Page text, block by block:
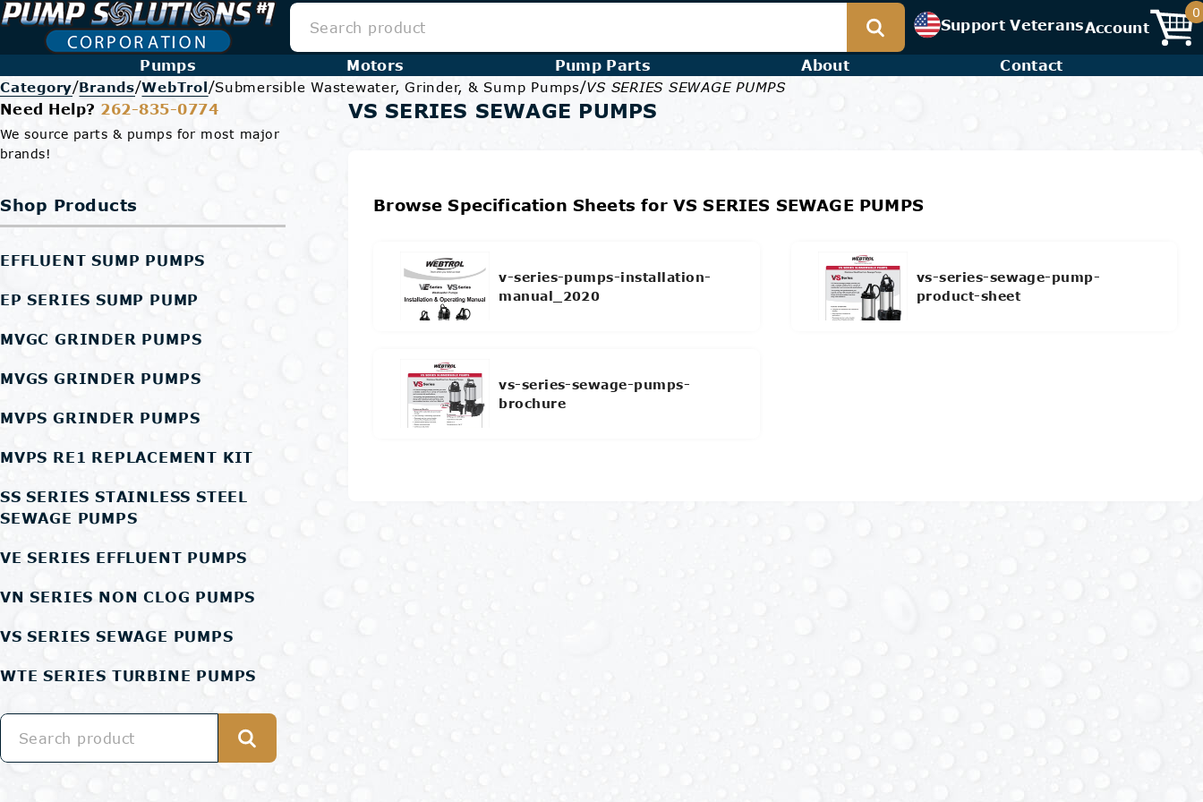
Support VeteransAccount
0
Pumps Motors Pump Parts About Contact
Category/Brands/WebTrol/Submersible Wastewater, Grinder, & Sump Pumps/VS SERIES SEWAGE PUMPS
Need Help? 262-835-0774
We source parts & pumps for most major
brands!
Shop Products
EFFLUENT SUMP PUMPS
EP SERIES SUMP PUMP
MVGC GRINDER PUMPS
MVGS GRINDER PUMPS
MVPS GRINDER PUMPS
MVPS RE1 REPLACEMENT KIT
SS SERIES STAINLESS STEEL
SEWAGE PUMPS
VE SERIES EFFLUENT PUMPS
VN SERIES NON CLOG PUMPS
VS SERIES SEWAGE PUMPS
WTE SERIES TURBINE PUMPS
VS SERIES SEWAGE PUMPS
Browse Specification Sheets for VS SERIES SEWAGE PUMPS
v-series-pumps-installation-
manual_2020
vs-series-sewage-pump-
product-sheet
vs-series-sewage-pumps-
brochure